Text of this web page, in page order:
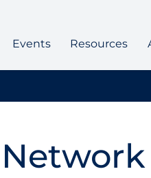
Events Resources